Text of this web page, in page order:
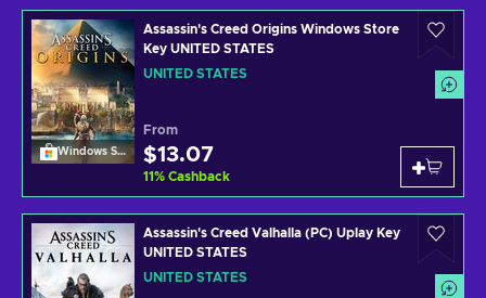
Windows Store
Assassin's Creed Origins Windows Store
Key UNITED STATES
UNITED STATES
From
$13.07
11% Cashback
Assassin's Creed Valhalla (PC) Uplay Key
UNITED STATES
UNITED STATES